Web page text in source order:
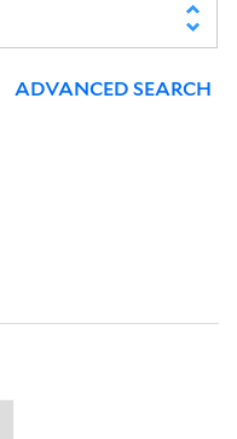
ADVANCED SEARCH